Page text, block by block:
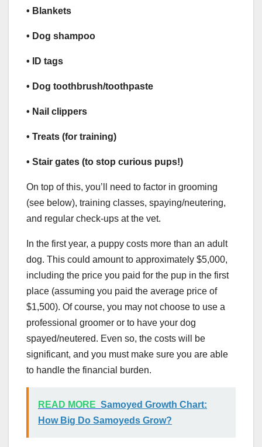
• Blankets
• Dog shampoo
• ID tags
• Dog toothbrush/toothpaste
• Nail clippers
• Treats (for training)
• Stair gates (to stop curious pups!)
On top of this, you’ll need to factor in grooming
(see below), training classes, spaying/neutering,
and regular check-ups at the vet.
In the first year, a puppy costs more than an adult
dog. This could amount to approximately $5,000,
including the price you paid for the pup in the first
place (assuming you paid the average price of
$1,500). Of course, you may not choose to use a
professional groomer or to have your dog
spayed/neutered. Even so, the costs will be
significant, and you must make sure you are able
to handle the financial burden.
READ MORE Samoyed Growth Chart:
How Big Do Samoyeds Grow?